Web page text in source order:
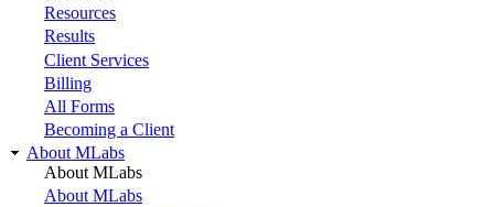
Resources
Results
Client Services
Billing
All Forms
Becoming a Client
About MLabs
About MLabs
About MLabs